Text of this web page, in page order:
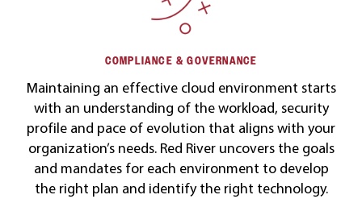
COMPLIANCE & GOVERNANCE
Maintaining an effective cloud environment starts
with an understanding of the workload, security
profile and pace of evolution that aligns with your
organization’s needs. Red River uncovers the goals
and mandates for each environment to develop
the right plan and identify the right technology.